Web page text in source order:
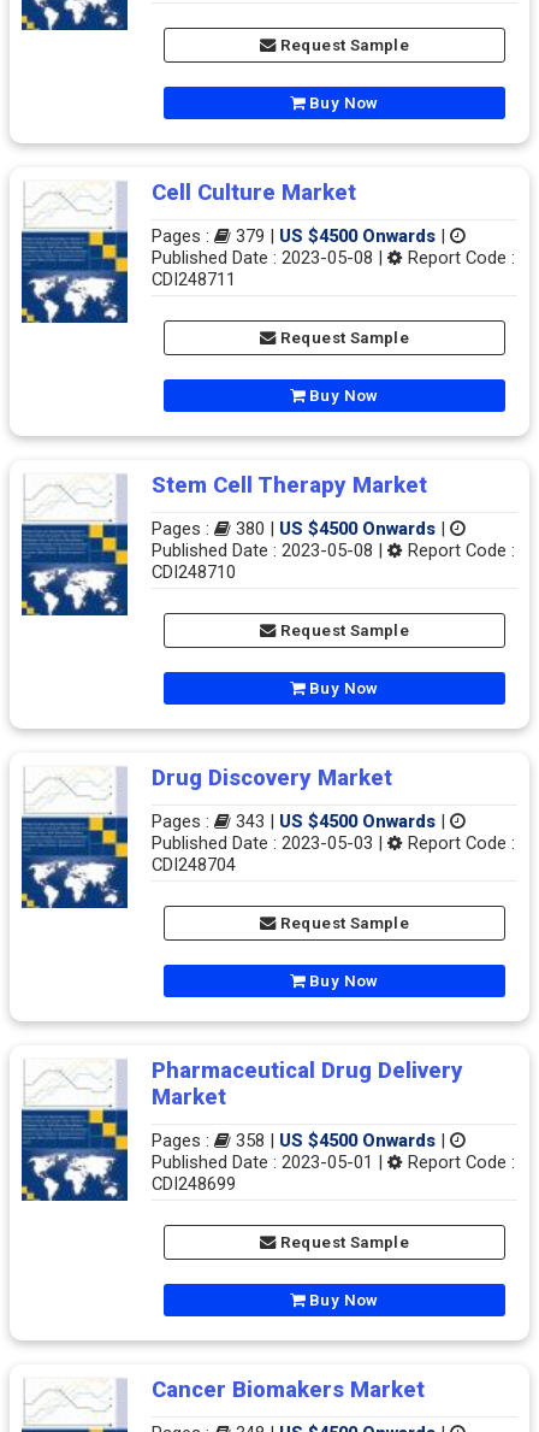
Request Sample
Buy Now
Cell Culture Market
Pages : 379 | US $4500 Onwards
Published Date : 2023-05-08 |
Report Code :
CDI248711
Request Sample
Buy Now
Stem Cell Therapy Market
Pages : 380 | US $4500 Onwards
Published Date : 2023-05-08 |
Report Code :
CDI248710
Request Sample
Buy Now
Drug Discovery Market
Pages : 343 | US $4500 Onwards
Published Date : 2023-05-03 |
Report Code :
CDI248704
Request Sample
Buy Now
Pharmaceutical Drug Delivery
Market
Pages : 358 | US $4500 Onwards
Published Date : 2023-05-01 |
Report Code :
CDI248699
Request Sample
Buy Now
Cancer Biomakers Market